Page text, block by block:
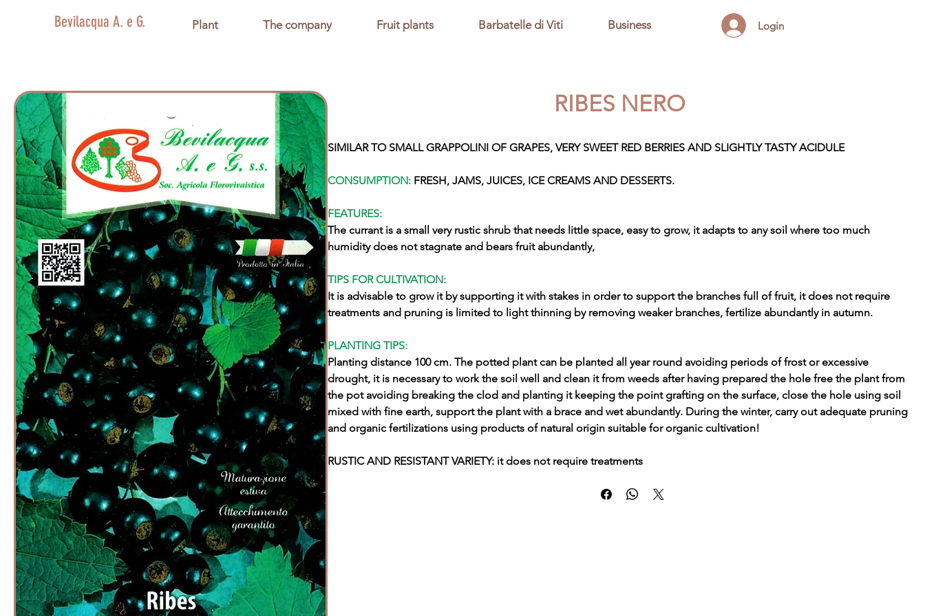
Bevilacqua A. e G. Plant The company Fruit plants Barbatelle di Viti Business Login
RIBES NERO
SIMILAR TO SMALL GRAPPOLINI OF GRAPES, VERY SWEET RED BERRIES AND SLIGHTLY TASTY ACIDULE
CONSUMPTION: FRESH, JAMS, JUICES, ICE CREAMS AND DESSERTS.
FEATURES:
The currant is a small very rustic shrub that needs little space, easy to grow, it adapts to any soil where too much
humidity does not stagnate and bears fruit abundantly,
TIPS FOR CULTIVATION:
It is advisable to grow it by supporting it with stakes in order to support the branches full of fruit, it does not require
treatments and pruning is limited to light thinning by removing weaker branches, fertilize abundantly in autumn.
PLANTING TIPS:
Planting distance 100 cm. The potted plant can be planted all year round avoiding periods of frost or excessive
drought, it is necessary to work the soil well and clean it from weeds after having prepared the hole free the plant from
the pot avoiding breaking the clod and planting it keeping the point grafting on the surface, close the hole using soil
mixed with fine earth, support the plant with a brace and wet abundantly. During the winter, carry out adequate pruning
and organic fertilizations using products of natural origin suitable for organic cultivation!
RUSTIC AND RESISTANT VARIETY: it does not require treatments